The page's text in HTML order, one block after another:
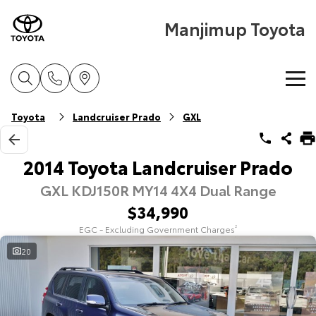
Manjimup Toyota
Home
New Vehicles
Explore
Our Stock
Corolla Hatch
Explore
Our Stock
Pre-Owned Vehicles
Pre-Owned Vehicles
Demo Toyota
Special Offers
Toyota Special Offers
Service
Toyota Landcruiser Prado GXL
2014 Toyota Landcruiser Prado
GXL KDJ150R MY14 4X4 Dual Range
$34,990
EGC - Excluding Government Charges2
20